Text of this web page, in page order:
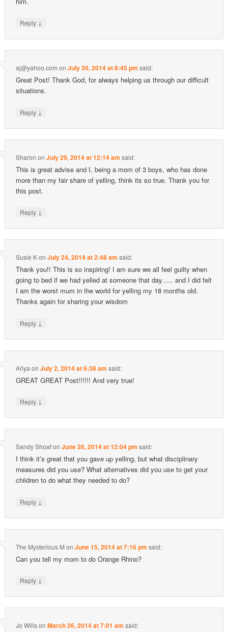
Reply ↓
aj@yahoo.com onJuly 30, 2014 at 8:45 pm said:
Great Post! Thank God, for always helping us through our difficult
situations.
Reply ↓
Sharon onJuly 29, 2014 at 12:14 am said:
This is great advise and I, being a mom of 3 boys, who has done
more than my fair share of yelling, think its so true. Thank you for
this post.
Reply ↓
Susie KonJuly 24, 2014 at 2:48 am said:
Thank you!! This is so inspiring! I am sure we all feel guilty when
going to bed if we had yelled at someone that day….. and I did felt
I am the worst mum in the world for yelling my 18 months old.
Thanks again for sharing your wisdom
Reply ↓
Ariya onJuly 2, 2014 at 6:38 am said:
GREAT GREAT Post!!!!!! And very true!
Reply ↓
Sandy ShoafonJune 26, 2014 at 12:04 pm said:
I think it’s great that you gave up yelling, but what disciplinary
measures did you use? What alternatives did you use to get your
children to do what they needed to do?
Reply ↓
The Mysterious M onJune 15, 2014 at 7:16 pm said:
Can you tell my mom to do Orange Rhino?
Reply ↓
Jo WillsonMarch 26, 2014 at 7:01 am said: